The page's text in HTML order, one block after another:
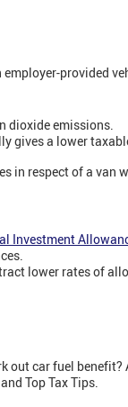
provided
dioxide emissions.
gives a lower
in respect of a van
Investment
lower rates of
out car fuel
Top Tax Tips.